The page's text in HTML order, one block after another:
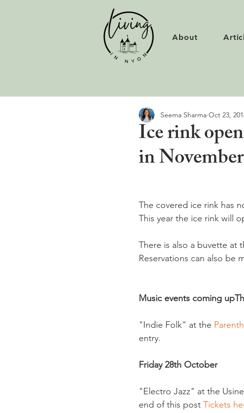
About
Ice rink
in
Seema Sharma Oct 23,
The covered ice rink has
This year the ice rink will
There is also a buvette at
Reservations can also be
Music events coming up
"Indie Folk" at the
entry.
Friday 28th October
"Electro Jazz" at the
end of this post Tickets